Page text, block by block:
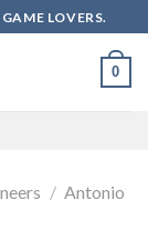
LOVERS.
0
/ Antonio